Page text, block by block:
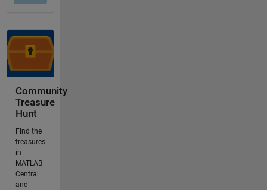
Community
Treasure
Hunt
Find the
treasures
in
MATLAB
Central
and